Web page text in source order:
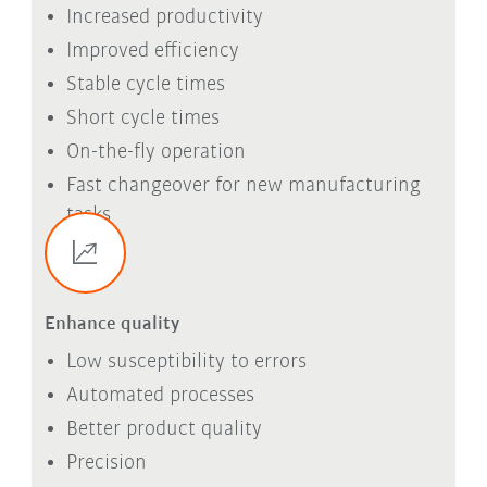
Increased productivity
Improved efficiency
Stable cycle times
Short cycle times
On-the-fly operation
Fast changeover for new manufacturing
tasks
Enhance quality
Low susceptibility to errors
Automated processes
Better product quality
Precision